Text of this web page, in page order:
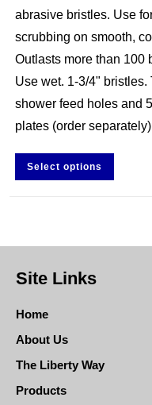
abrasive bristles. Use
scrubbing on smooth,
Outlasts more than 100
Use wet. 1-3/4"
shower feed holes and
plates (order
Select options
Site Links
Home
About Us
The Liberty Way
Products